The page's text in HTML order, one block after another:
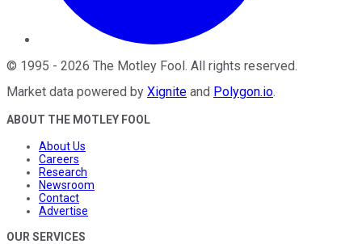
© 1995 - 2026 The Motley Fool. All rights reserved.
Market data powered by Xignite and Polygon.io.
ABOUT THE MOTLEY FOOL
About Us
Careers
Research
Newsroom
Contact
Advertise
OUR SERVICES